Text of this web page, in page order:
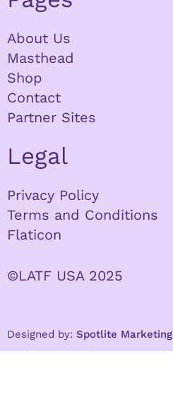
About Us
Masthead
Shop
Contact
Partner Sites
Legal
Privacy Policy
Terms and Conditions
Flaticon
©LATF USA 2025
Designed by: Spotlite Marketing